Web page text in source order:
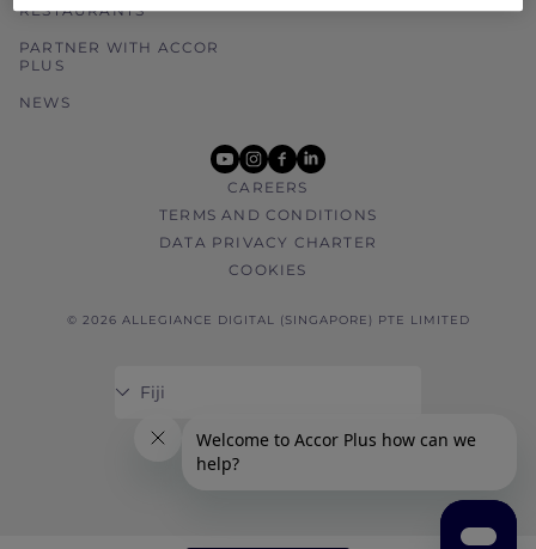
RESTAURANTS
PARTNER WITH ACCOR
PLUS
NEWS
youtube
instagram
facebook
linkedin
CAREERS
TERMS AND CONDITIONS
DATA PRIVACY CHARTER
COOKIES
© 2026 ALLEGIANCE DIGITAL (SINGAPORE) PTE LIMITED